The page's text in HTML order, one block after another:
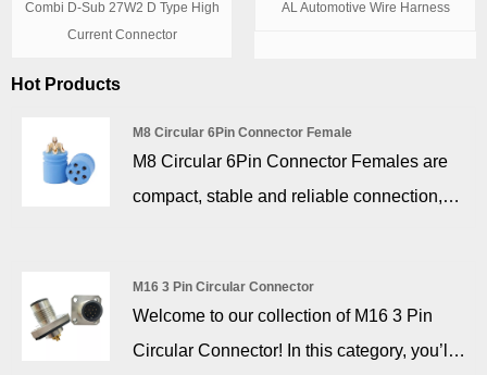
Combi D-Sub 27W2 D Type High
Current Connector
AL Automotive Wire Harness
Hot Products
M8 Circular 6Pin Connector Female
M8 Circular 6Pin Connector Females are
compact, stable and reliable connection,
M16 3 Pin Circular Connector
Welcome to our collection of M16 3 Pin
Circular Connector! In this category, you’ll